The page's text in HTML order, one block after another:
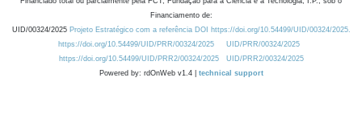
Financiamento de:
UID/00324/2025 Projeto Estratégico com a referência DOI https://doi.org/10.54499/UID/00324/2025.
https://doi.org/10.54499/UID/PRR/00324/2025
UID/PRR/00324/2025
https://doi.org/10.54499/UID/PRR2/00324/2025
UID/PRR2/00324/2025
Powered by: rdOnWeb v1.4 | technical support